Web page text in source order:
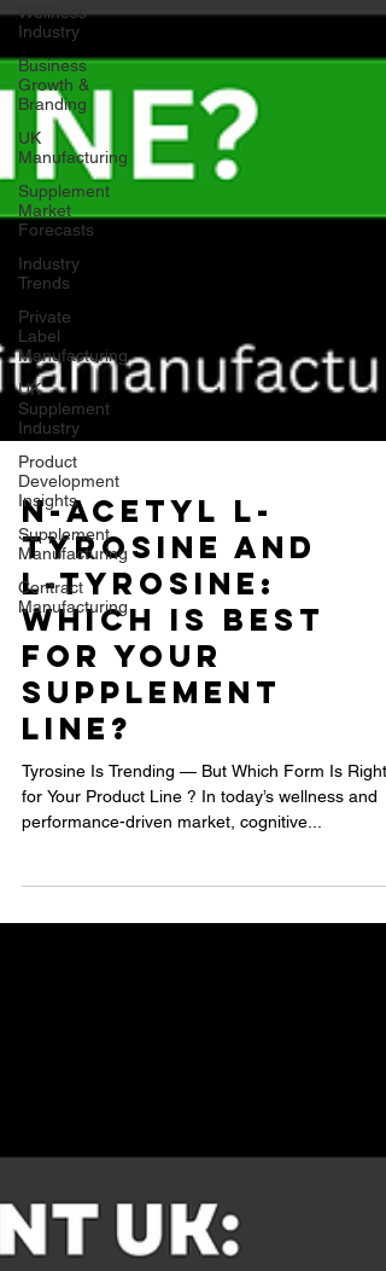
Wellness
Industry
Business
Growth &
Branding
UK
Manufacturing
Supplement
Market
Forecasts
Industry
Trends
Private
Label
Manufacturing
UK
Supplement
Industry
Product
Development
Insights
Supplement
Manufacturing
Contract
Manufacturing
N-Acetyl L-
Tyrosine and
L-Tyrosine:
Which Is Best
for Your
Supplement
for Your Product Line ? In today’s wellness and